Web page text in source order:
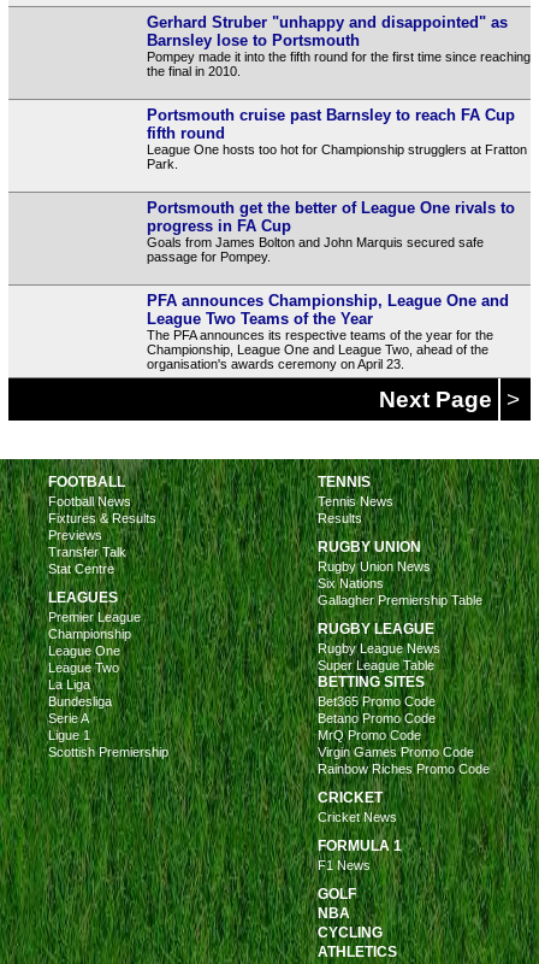
Gerhard Struber "unhappy and disappointed" as
Barnsley lose to Portsmouth
Pompey made it into the fifth round for the first time since reaching
the final in 2010.
Portsmouth cruise past Barnsley to reach FA Cup
fifth round
League One hosts too hot for Championship strugglers at Fratton
Park.
Portsmouth get the better of League One rivals to
progress in FA Cup
Goals from James Bolton and John Marquis secured safe
passage for Pompey.
PFA announces Championship, League One and
League Two Teams of the Year
The PFA announces its respective teams of the year for the
Championship, League One and League Two, ahead of the
organisation's awards ceremony on April 23.
Next Page >
FOOTBALL
Football News
Fixtures & Results
Previews
Transfer Talk
Stat Centre
LEAGUES
Premier League
Championship
League One
League Two
La Liga
Bundesliga
Serie A
Ligue 1
Scottish Premiership
TENNIS
Tennis News
Results
RUGBY UNION
Rugby Union News
Six Nations
Gallagher Premiership Table
RUGBY LEAGUE
Rugby League News
Super League Table
BETTING SITES
Bet365 Promo Code
Betano Promo Code
MrQ Promo Code
Virgin Games Promo Code
Rainbow Riches Promo Code
CRICKET
Cricket News
FORMULA 1
F1 News
GOLF
NBA
CYCLING
ATHLETICS